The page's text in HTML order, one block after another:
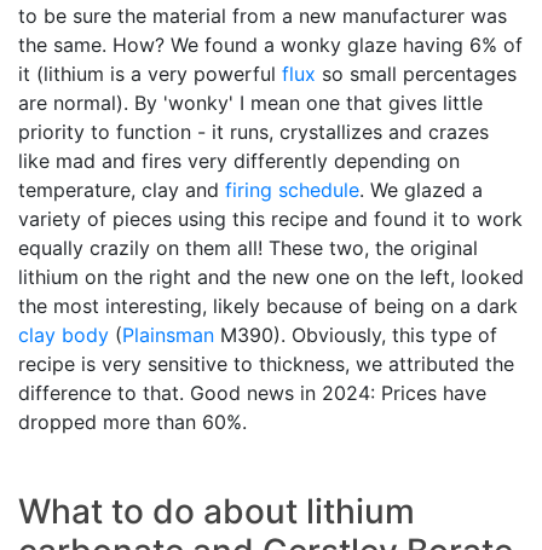
to be sure the material from a new manufacturer was
the same. How? We found a wonky glaze having 6% of
it (lithium is a very powerful flux so small percentages
are normal). By 'wonky' I mean one that gives little
priority to function - it runs, crystallizes and crazes
like mad and fires very differently depending on
temperature, clay and firing schedule. We glazed a
variety of pieces using this recipe and found it to work
equally crazily on them all! These two, the original
lithium on the right and the new one on the left, looked
the most interesting, likely because of being on a dark
clay body (Plainsman M390). Obviously, this type of
recipe is very sensitive to thickness, we attributed the
difference to that. Good news in 2024: Prices have
dropped more than 60%.
What to do about lithium